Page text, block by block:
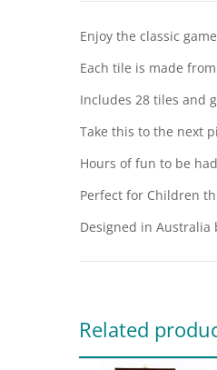
Enjoy the classic
Each tile is made
Includes 28 tiles and
Take this to the next
Hours of fun to be had
Perfect for Children
Designed in Australia
Related